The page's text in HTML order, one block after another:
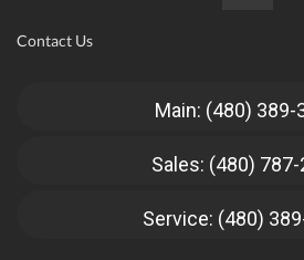
Contact Us
Main: (480) 389-
Sales: (480)
Service: (480)